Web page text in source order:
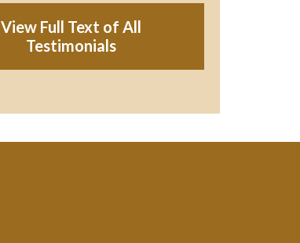
View Full Text of All
Testimonials